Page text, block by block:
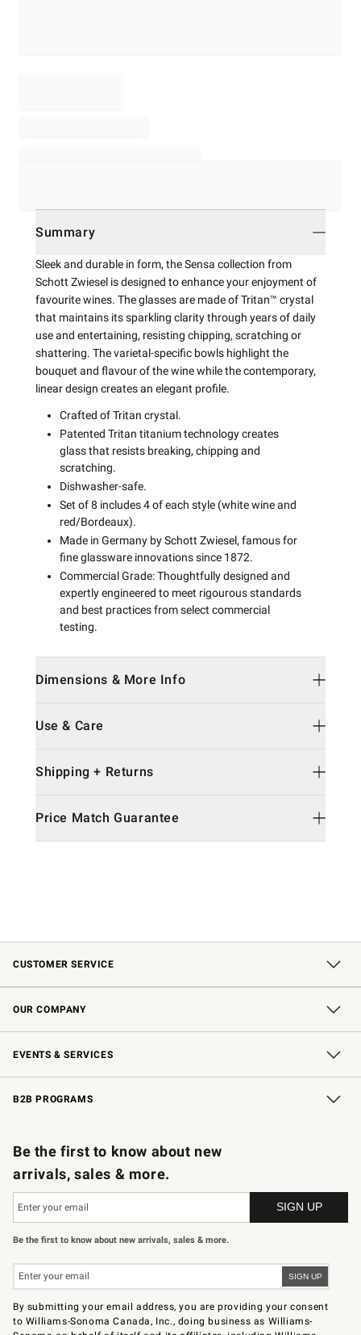
Summary
Sleek and durable in form, the Sensa collection from
Schott Zwiesel is designed to enhance your enjoyment of
favourite wines. The glasses are made of Tritan™ crystal
that maintains its sparkling clarity through years of daily
use and entertaining, resisting chipping, scratching or
shattering. The varietal-specific bowls highlight the
bouquet and flavour of the wine while the contemporary,
linear design creates an elegant profile.
Crafted of Tritan crystal.
Patented Tritan titanium technology creates
glass that resists breaking, chipping and
scratching.
Dishwasher-safe.
Set of 8 includes 4 of each style (white wine and
red/Bordeaux).
Made in Germany by Schott Zwiesel, famous for
fine glassware innovations since 1872.
Commercial Grade: Thoughtfully designed and
expertly engineered to meet rigourous standards
and best practices from select commercial
testing.
Dimensions & More Info
Use & Care
Shipping + Returns
Price Match Guarantee
CUSTOMER SERVICE
Contact Us Returns & Exchanges
Shipping Information Email Preferences
Interest-Based Ads
*Promotions Fine Print
OUR COMPANY
Our Story Williams-Sonoma Inc.
Careers Sustainability
Store Locator
EVENTS & SERVICES
Wedding & Gift Registry Free Design Services
In-Store Events Knife Sharpening
Gift Cards
B2B PROGRAMS
Be the first to know about new
arrivals, sales & more.
Be the first to know about new arrivals, sales & more.
By submitting your email address, you are providing your consent
to Williams-Sonoma Canada, Inc., doing business as Williams-